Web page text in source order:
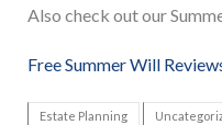
Also check out our
Free Summer Will
Estate Planning